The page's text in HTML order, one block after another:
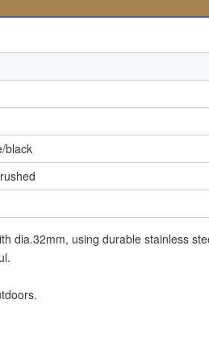
black
dia.32mm, using durable stainless